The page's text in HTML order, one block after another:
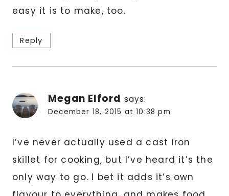
easy it is to make, too.
Reply
Megan Elford says:
December 18, 2015 at 10:38 pm
I’ve never actually used a cast iron
skillet for cooking, but I’ve heard it’s the
only way to go. I bet it adds it’s own